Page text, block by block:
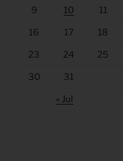
9 10 11
16 17 18
23 24 25
30 31
« Jul